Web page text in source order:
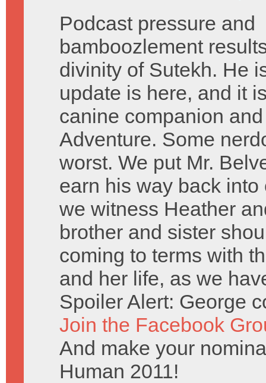
Podcast pressure and
bamboozlement
divinity of Sutekh. He
update is here, and it
canine companion
Adventure. Some
worst. We put Mr.
earn his way back
we witness Heather
brother and sister
coming to terms with
and her life, as we
Spoiler Alert: George
Join the Facebook
And make your
Human 2011!